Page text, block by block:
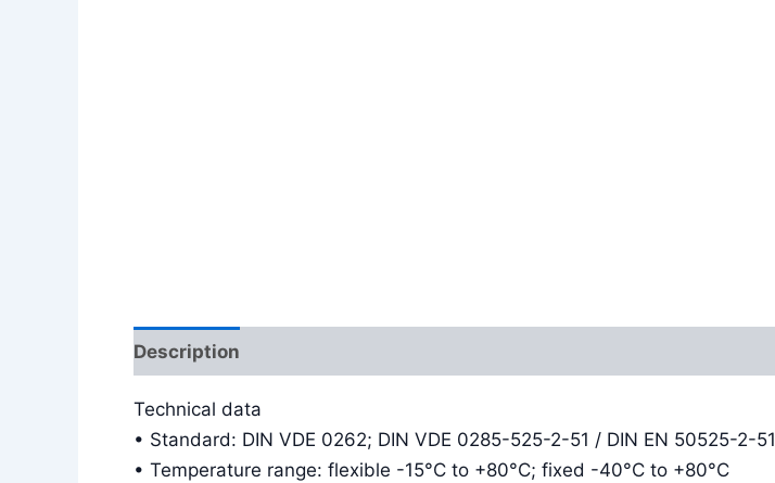
Description
Technical data
• Standard: DIN VDE 0262; DIN VDE 0285-525-2-51 / DIN EN 50525-2-51
• Temperature range: flexible -15°C to +80°C; fixed -40°C to +80°C